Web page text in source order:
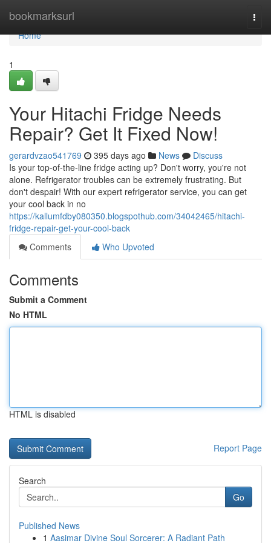
bookmarksurl
Home
Home
1
Your Hitachi Fridge Needs
Repair? Get It Fixed Now!
gerardvzao541769 395 days ago News
Discuss
Is your top-of-the-line fridge acting up? Don't worry, you're not
alone. Refrigerator troubles can be extremely frustrating. But
don't despair! With our expert refrigerator service, you can get
your cool back in no
https://kallumfdby080350.blogspothub.com/34042465/hitachi-
fridge-repair-get-your-cool-back
Comments
Who Upvoted
Comments
Submit a Comment
No HTML
HTML is disabled
Report Page
Search
Go
Published News
1 Aasimar Divine Soul Sorcerer: A Radiant Path